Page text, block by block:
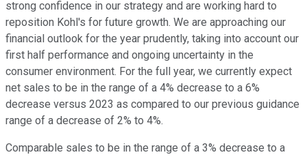
strong confidence in our strategy and are working hard to
reposition Kohl's for future growth. We are approaching our
financial outlook for the year prudently, taking into account our
first half performance and ongoing uncertainty in the
consumer environment. For the full year, we currently expect
net sales to be in the range of a 4% decrease to a 6%
decrease versus 2023 as compared to our previous guidance
range of a decrease of 2% to 4%.
Comparable sales to be in the range of a 3% decrease to a